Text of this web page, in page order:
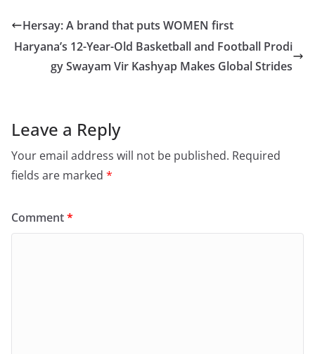
Hersay: A brand that puts WOMEN first
Haryana’s 12-Year-Old Basketball and Football Prodi
gy Swayam Vir Kashyap Makes Global Strides
Leave a Reply
Your email address will not be published. Required
fields are marked *
Comment*